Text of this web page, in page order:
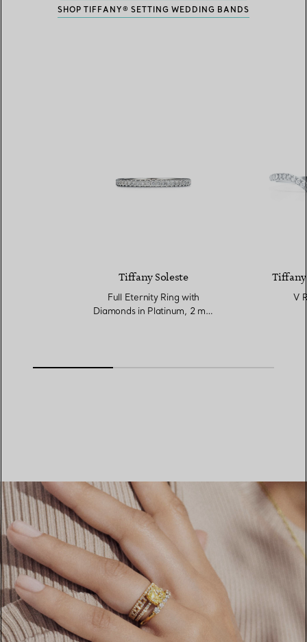
SHOP TIFFANY® SETTING WEDDING BANDS
Tiffany Soleste
Full Eternity Ring with
Diamonds in Platinum, 2 mm
Tiffany
V